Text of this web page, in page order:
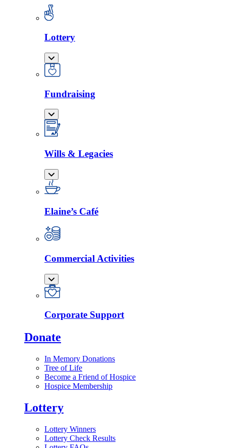
Lottery
Fundraising
Wills & Legacies
Elaine’s Café
Commercial Activities
Corporate Support
Donate
In Memory Donations
Tree of Life
Become a Friend of Hospice
Hospice Membership
Lottery
Lottery Winners
Lottery Check Results